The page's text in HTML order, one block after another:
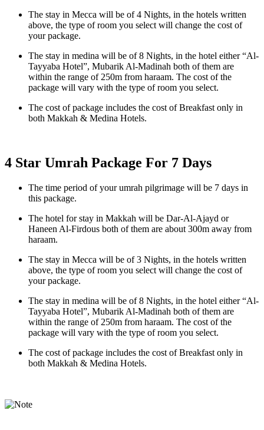
The stay in Mecca will be of 4 Nights, in the hotels written
above, the type of room you select will change the cost of
your package.
The stay in medina will be of 8 Nights, in the hotel either “Al-
Tayyaba Hotel”, Mubarik Al-Madinah both of them are
within the range of 250m from haraam. The cost of the
package will vary with the type of room you select.
The cost of package includes the cost of Breakfast only in
both Makkah & Medina Hotels.
4 Star Umrah Package For 7 Days
The time period of your umrah pilgrimage will be 7 days in
this package.
The hotel for stay in Makkah will be Dar-Al-Ajayd or
Haneen Al-Firdous both of them are about 300m away from
haraam.
The stay in Mecca will be of 3 Nights, in the hotels written
above, the type of room you select will change the cost of
your package.
The stay in medina will be of 8 Nights, in the hotel either “Al-
Tayyaba Hotel”, Mubarik Al-Madinah both of them are
within the range of 250m from haraam. The cost of the
package will vary with the type of room you select.
The cost of package includes the cost of Breakfast only in
both Makkah & Medina Hotels.